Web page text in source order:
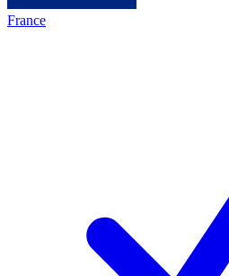
France